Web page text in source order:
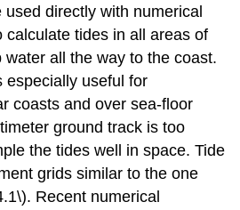
directly with numerical
calculate tides in all areas of
all the way to the coast.
especially useful for
coasts and over sea-floor
ground track is too
the tides well in space. Tide
grids similar to the one
Recent numerical